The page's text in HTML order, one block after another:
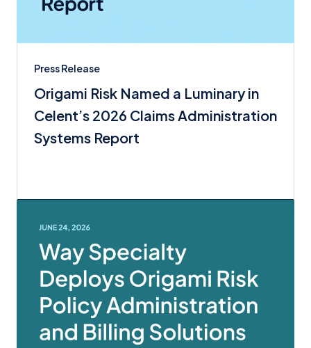
Press Release
Origami Risk Named a Luminary in
Celent’s 2026 Claims Administration
Systems Report